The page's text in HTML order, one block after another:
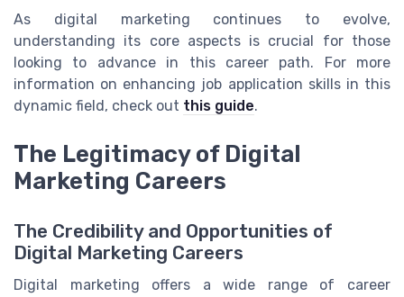
As digital marketing continues to evolve,
understanding its core aspects is crucial for those
looking to advance in this career path. For more
information on enhancing job application skills in this
dynamic field, check out this guide.
The Legitimacy of Digital
Marketing Careers
The Credibility and Opportunities of
Digital Marketing Careers
Digital marketing offers a wide range of career